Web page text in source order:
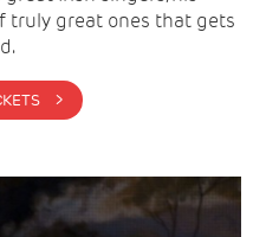
truly great ones that gets
BUY TICKETS >